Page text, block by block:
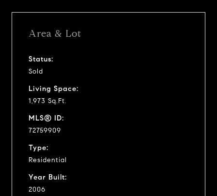
Area & Lot
Status:
Sold
Living Space:
1,973 Sq.Ft.
MLS® ID:
72759909
Type:
Residential
Year Built:
2006